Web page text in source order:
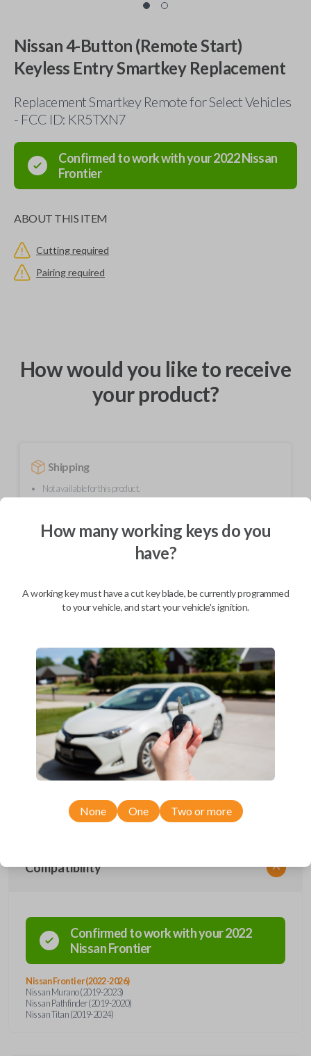
Nissan 4-Button (Remote Start)
Keyless Entry Smartkey Replacement
Replacement Smartkey Remote for Select Vehicles
- FCC ID: KR5TXN7
Confirmed to work with your2022Nissan
Frontier
ABOUT THIS ITEM
Cutting required
Pairing required
How would you like to receive
your product?
Shipping
Not available for this product.
Mobile Service
From
We come to you
As soon as today
Description
Upgrade your driving experience with a new, high-quality smartkey car
remote from Car Keys Express! This smartkey car remote offers a
variety of functions including LOCK, UNLOCK, REMOTE START, and
PANIC. Compatible with a wide range of Nissan models, you’re sure to
find the perfect replacement or spare for your vehicle. Don’t overpay -
Compatibility
Confirmed to work with your2022
NissanFrontier
Nissan Frontier (2022-2026)
Nissan Murano (2019-2023)
Nissan Pathfinder (2019-2020)
Nissan Titan (2019-2024)
How many working keys do you
have?
A working key must have a cut key blade, be currently programmed
to your vehicle, and start your vehicle's ignition.
None One Two or more